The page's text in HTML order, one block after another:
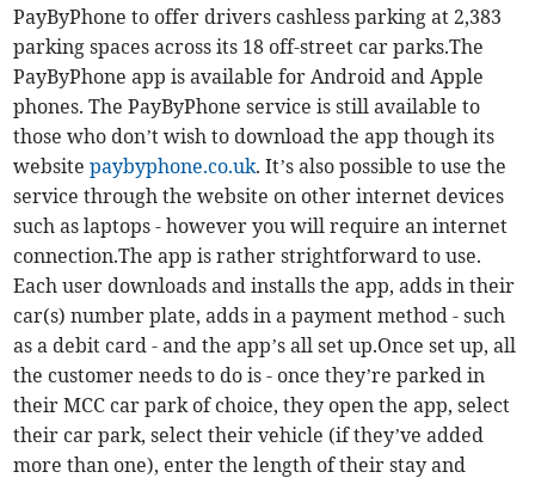
PayByPhone to offer drivers cashless parking at 2,383
parking spaces across its 18 off-street car parks.The
PayByPhone app is available for Android and Apple
phones. The PayByPhone service is still available to
those who don’t wish to download the app though its
websitepaybyphone.co.uk. It’s also possible to use the
service through the website on other internet devices
such as laptops - however you will require an internet
connection.The app is rather strightforward to use.
Each user downloads and installs the app, adds in their
car(s) number plate, adds in a payment method - such
as a debit card - and the app’s all set up.Once set up, all
the customer needs to do is - once they’re parked in
their MCC car park of choice, they open the app, select
their car park, select their vehicle (if they’ve added
more than one), enter the length of their stay and